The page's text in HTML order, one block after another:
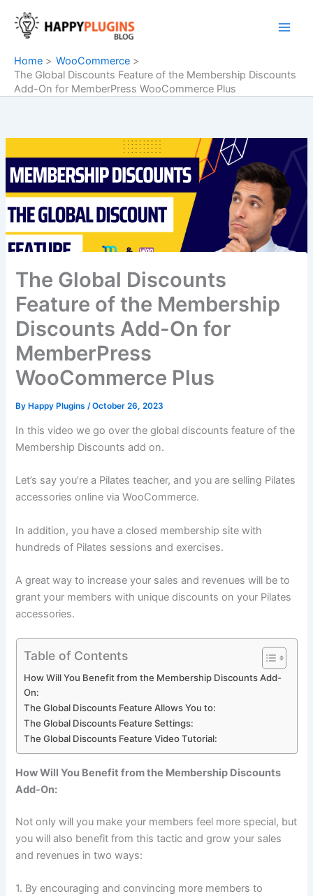
content
Home
WooCommerce
The Global Discounts Feature of the Membership Discounts
Add-On for MemberPress WooCommerce Plus
The Global Discounts
Feature of the Membership
Discounts Add-On for
MemberPress
WooCommerce Plus
ByHappy Plugins /October 26, 2023
In this video we go over the global discounts feature of the
Membership Discounts add on.
Let’s say you’re a Pilates teacher, and you are selling Pilates
accessories online via WooCommerce.
In addition, you have a closed membership site with
hundreds of Pilates sessions and exercises.
A great way to increase your sales and revenues will be to
grant your members with unique discounts on your Pilates
accessories.
Table of Contents
How Will You Benefit from the Membership Discounts Add-
On:
The Global Discounts Feature Allows You to:
The Global Discounts Feature Settings:
The Global Discounts Feature Video Tutorial:
How Will You Benefit from the Membership Discounts
Add-On:
Not only will you make your members feel more special, but
you will also benefit from this tactic and grow your sales
and revenues in two ways:
1. By encouraging and convincing more members to